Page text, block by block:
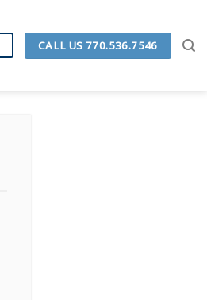
CALL US 770.536.7546